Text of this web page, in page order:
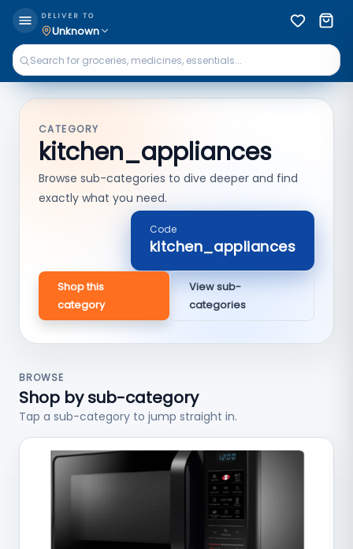
DELIVER TO
Unknown
CATEGORY
kitchen_appliances
Browse sub-categories to dive deeper and find
exactly what you need.
Code
kitchen_appliances
Shop this
category
View sub-
categories
BROWSE
Shop by sub-category
Tap a sub-category to jump straight in.